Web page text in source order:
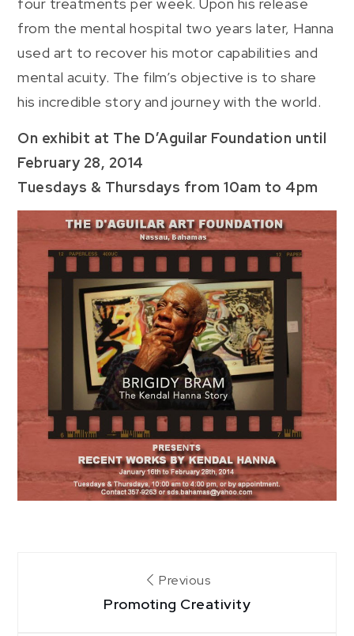
four treatments per week. Upon his release
from the mental hospital two years later, Hanna
used art to recover his motor capabilities and
mental acuity. The film’s objective is to share
his incredible story and journey with the world.
On exhibit at The D’Aguilar Foundation until
February 28, 2014
Tuesdays & Thursdays from 10am to 4pm
navigation
Previous
Promoting Creativity